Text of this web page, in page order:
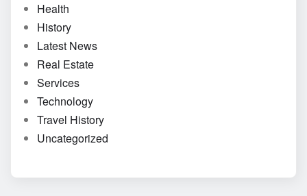
Health
History
Latest News
Real Estate
Services
Technology
Travel History
Uncategorized